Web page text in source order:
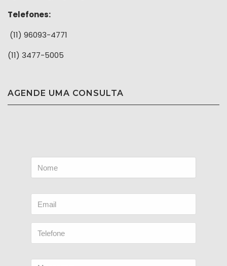
Telefones:
(11) 96093-4771
(11) 3477-5005
AGENDE UMA CONSULTA